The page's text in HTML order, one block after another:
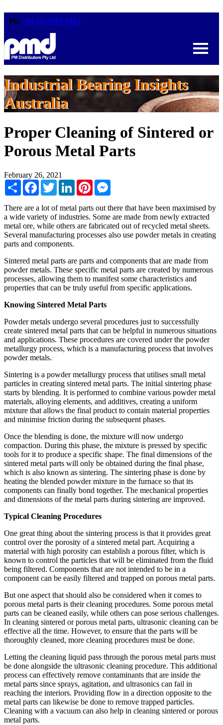
Ph: +61 (3) 9794 5817
Industrial Bearing Insights
Australia
Proper Cleaning of Sintered or
Porous Metal Parts
February 26, 2021
Share FacebookTwitterLinkedInPinterest
There are a lot of metal parts out there that have been maximised by
a wide variety of industries. Some are made from newly extracted
metal ore, while others are fabricated out of recycled metal sheets.
Several manufacturing processes also use powder metals in creating
parts and components.
Sintered metal parts are parts and components that are made from
powder metals. These specific metal parts are created by numerous
processes, allowing them to manifest some characteristics and
properties that can be truly useful from specific applications.
Knowing Sintered Metal Parts
Powder metals undergo several procedures just to successfully
create sintered metal parts that can be helpful in numerous situations
and applications. These procedures are covered under the powder
metallurgy process, which is a manufacturing process that involves
powder metals.
Sintering is a powder metallurgy process that utilises small metal
particles in creating sintered metal parts. The initial sintering phase
starts by blending. It is performed to combine various powder metal
materials, alloying elements, and additives, creating a uniform
mixture that allows the final product to contain material properties
and minimise friction during the subsequent phases.
Once the blending is done, the mixture will now undergo
compaction. During this phase, the mixture is pressed by specific
tools for it to produce a specific shape. The final dimensions of the
sintered metal parts will only be obtained during the final phase,
which is also known as sintering. The sintering phase is done by
heating the blended powder mixture in the furnace so that its
components can finally bond together. The mechanical properties
and dimensions of the metal parts during sintering are improved.
Typical Cleaning Procedures
One great thing about the sintering process is that it provides great
control over the porosity of a sintered metal part. Acquiring a
material with high porosity can establish a porous filter, which is
known to control the particles that will be eliminated from the fluid
being filtered. Components that are not intended to be in a
component can be easily filtered and trapped on porous metal parts.
But one aspect that should also be considered when it comes to
porous metal parts is their cleaning procedures. Some porous metal
parts can be cleaned easily, while others can pose serious challenges.
In cleaning sintered or porous metal parts, ultrasonic cleaning can be
effective all the time. However, to ensure that the parts will be
thoroughly cleaned, more cleaning procedures must be done.
Letting the cleaning liquid pass through the porous metal parts must
be done alongside the ultrasonic cleaning procedure. This additional
process can effectively remove contaminants that are inside the
metal parts since sprays, agitation, and ultrasonics can fail in
reaching the interiors. Providing flow in a direction opposite to the
metal parts can likewise be done to remove trapped particles.
Cleaning with a vacuum can also help in cleaning sintered or porous
metal parts.